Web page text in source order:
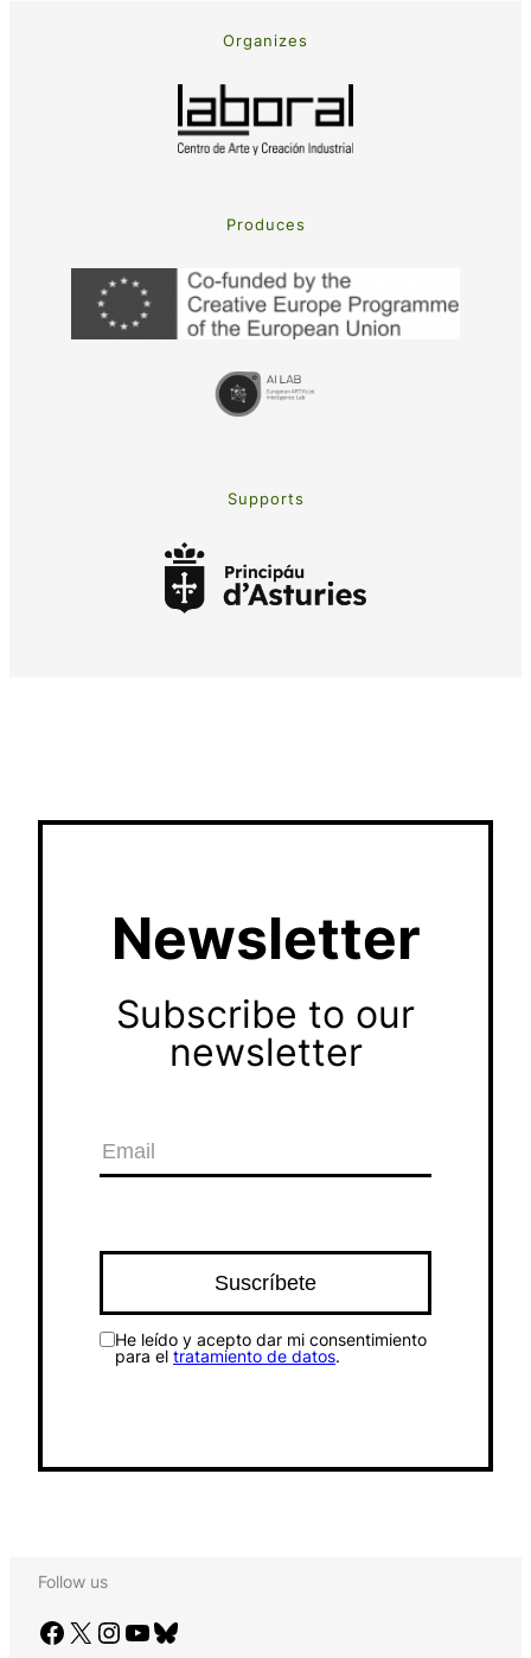
Organizes
Produces
Supports
Newsletter
Subscribe to our
newsletter
He leído y acepto dar mi consentimiento
para el tratamiento de datos.
Follow us
Facebook X Instagram YouTube Bluesky